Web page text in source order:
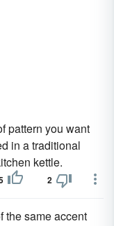
pattern you want
in a traditional
kettle.
2
the same accent